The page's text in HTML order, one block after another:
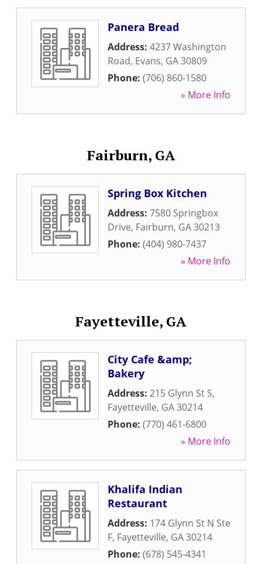
Panera Bread
Address: 4237 Washington
Road, Evans, GA30809
Phone: (706) 860-1580
» More Info
Fairburn, GA
Spring Box Kitchen
Address: 7580 Springbox
Drive, Fairburn, GA30213
Phone: (404) 980-7437
» More Info
Fayetteville, GA
City Cafe &amp;
Bakery
Address: 215 Glynn St S,
Fayetteville, GA30214
Phone: (770) 461-6800
» More Info
Khalifa Indian
Restaurant
Address: 174 Glynn St N Ste
F, Fayetteville, GA30214
Phone: (678) 545-4341